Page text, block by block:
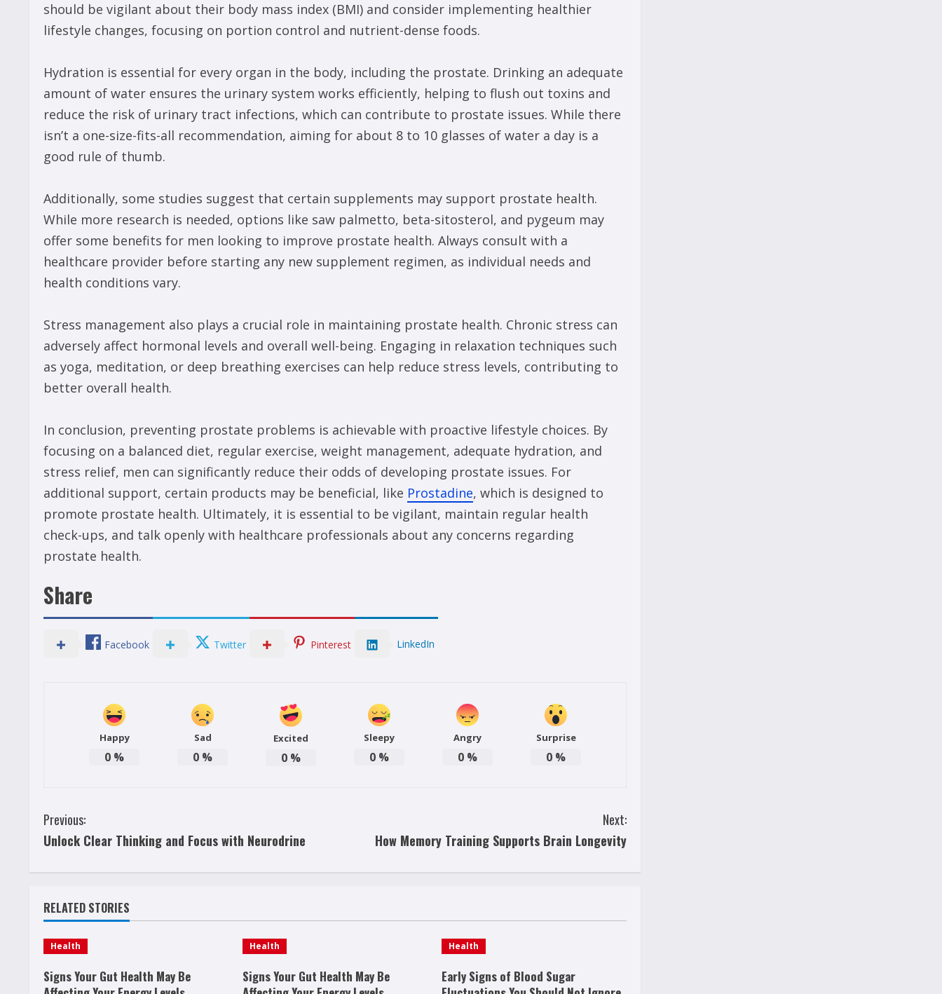
should be vigilant about their body mass index (BMI) and consider implementing healthier
lifestyle changes, focusing on portion control and nutrient-dense foods.
Hydration is essential for every organ in the body, including the prostate. Drinking an adequate
amount of water ensures the urinary system works efficiently, helping to flush out toxins and
reduce the risk of urinary tract infections, which can contribute to prostate issues. While there
isn’t a one-size-fits-all recommendation, aiming for about 8 to 10 glasses of water a day is a
good rule of thumb.
Additionally, some studies suggest that certain supplements may support prostate health.
While more research is needed, options like saw palmetto, beta-sitosterol, and pygeum may
offer some benefits for men looking to improve prostate health. Always consult with a
healthcare provider before starting any new supplement regimen, as individual needs and
health conditions vary.
Stress management also plays a crucial role in maintaining prostate health. Chronic stress can
adversely affect hormonal levels and overall well-being. Engaging in relaxation techniques such
as yoga, meditation, or deep breathing exercises can help reduce stress levels, contributing to
better overall health.
In conclusion, preventing prostate problems is achievable with proactive lifestyle choices. By
focusing on a balanced diet, regular exercise, weight management, adequate hydration, and
stress relief, men can significantly reduce their odds of developing prostate issues. For
additional support, certain products may be beneficial, like Prostadine, which is designed to
promote prostate health. Ultimately, it is essential to be vigilant, maintain regular health
check-ups, and talk openly with healthcare professionals about any concerns regarding
prostate health.
Share
Facebook Twitter Pinterest LinkedIn
Happy
0 %
Sad
0 %
Excited
0 %
Sleepy
0 %
Angry
0 %
Surprise
0 %
C
o
n
t
i
n
Previous:
Unlock Clear Thinking and Focus with Neurodrine
Next:
How Memory Training Supports Brain Longevity
RELATED STORIES
Health
Signs Your Gut Health May Be
Health
Signs Your Gut Health May Be
Health
Early Signs of Blood Sugar